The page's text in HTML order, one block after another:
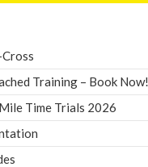
Training – Book Now!
Time Trials 2026